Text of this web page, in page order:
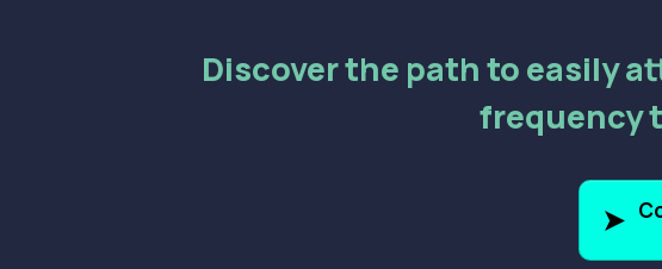
Discover the path to easily
frequency